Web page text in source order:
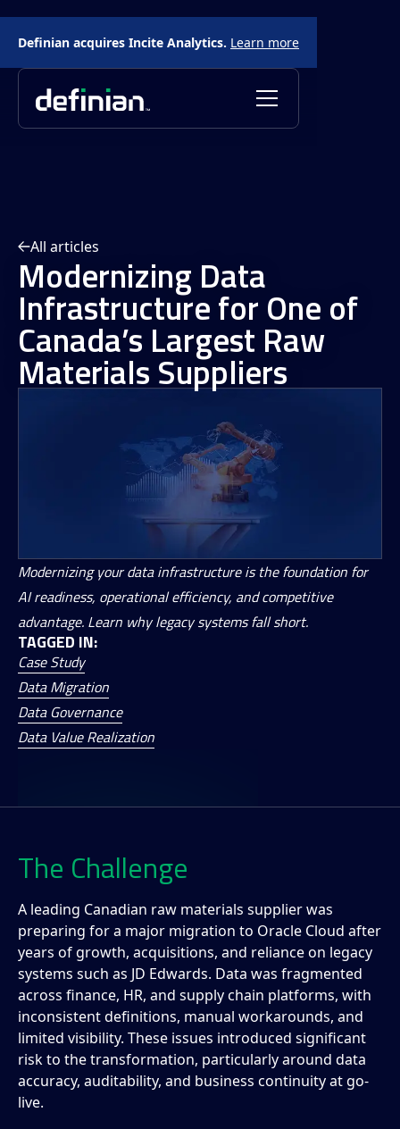
Definian acquires Incite Analytics. Learn more
All articles
Modernizing Data
Infrastructure for One of
Canada’s Largest Raw
Materials Suppliers
Modernizing your data infrastructure is the foundation for
AI readiness, operational efficiency, and competitive
advantage. Learn why legacy systems fall short.
TAGGED IN:
Case Study
Data Migration
Data Governance
Data Value Realization
The Challenge
A leading Canadian raw materials supplier was
preparing for a major migration to Oracle Cloud after
years of growth, acquisitions, and reliance on legacy
systems such as JD Edwards. Data was fragmented
across finance, HR, and supply chain platforms, with
inconsistent definitions, manual workarounds, and
limited visibility. These issues introduced significant
risk to the transformation, particularly around data
accuracy, auditability, and business continuity at go-
live.